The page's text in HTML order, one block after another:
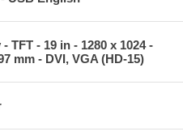
TFT - 19 in - 1280 x 1024 -
mm - DVI, VGA (HD-15)